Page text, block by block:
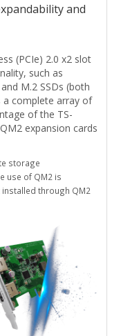
and
(PCIe) 2.0 x2 slot
such as
M.2 SSDs (both
a complete array of
of the TS-
expansion cards
storage
use of QM2 is
installed through QM2